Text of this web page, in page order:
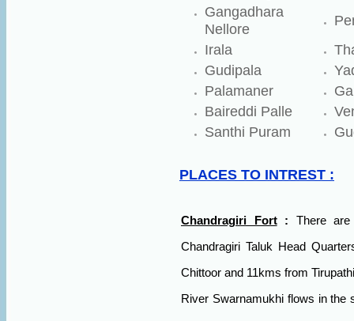
Gangadhara
Nellore
Irala
Gudipala
Palamaner
Baireddi Palle
Santhi Puram
PLACES TO INTREST :
Chandragiri Fort : There
Chandragiri Taluk Head
Chittoor and 11kms from
River Swarnamukhi flows in the